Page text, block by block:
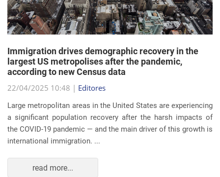
22/04/2025 10:48 |Editores
Large metropolitan areas in the United States are experiencing
the COVID-19 pandemic — and the main driver of this growth is
international immigration. ...
read more...
EVENTS